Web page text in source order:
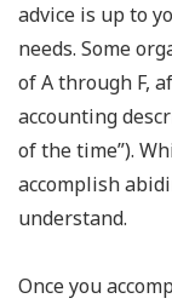
advice is up to
needs. Some
of A through F,
accounting
of the time”).
accomplish
understand.
Once you